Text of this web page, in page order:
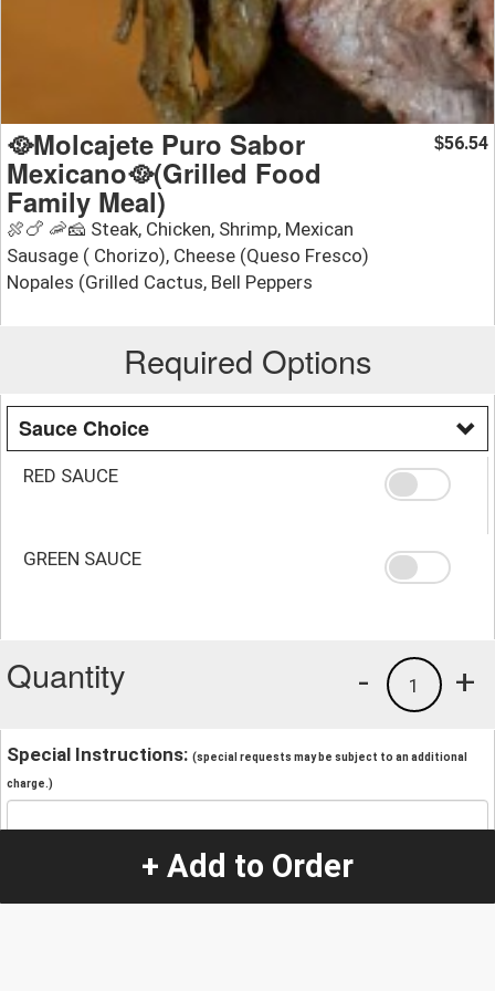
🥘Molcajete Puro Sabor
Mexicano🥘(Grilled Food
Family Meal)
🍖🍗 🦐🧀 Steak, Chicken, Shrimp, Mexican
Sausage ( Chorizo), Cheese (Queso Fresco)
Nopales (Grilled Cactus, Bell Peppers
$56.54
Required Options
Sauce Choice
RED SAUCE
GREEN SAUCE
Quantity +
1
-
Special Instructions: (special requests may be subject to an additional
charge.)
+ Add to Order